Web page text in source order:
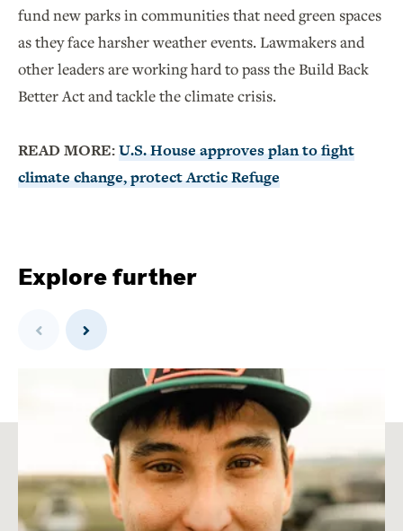
fund new parks in communities that need green spaces
as they face harsher weather events. Lawmakers and
other leaders are working hard to pass the Build Back
Better Act and tackle the climate crisis.
READ MORE:U.S. House approves plan to fight
climate change, protect Arctic Refuge
Explore further
Previous Next